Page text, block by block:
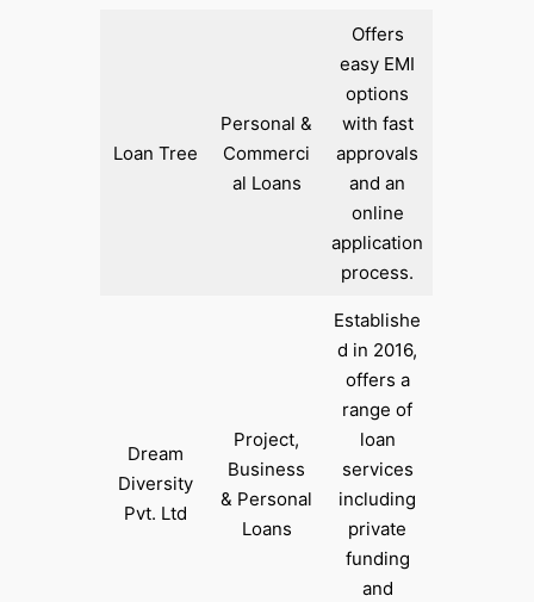
Loan Tree
Personal &
Commerci
al Loans
Offers
easy EMI
options
with fast
approvals
and an
online
application
process.​
Dream
Diversity
Pvt. Ltd
Project,
Business
& Personal
Loans
Establishe
d in 2016,
offers a
range of
loan
services
including
private
funding
and